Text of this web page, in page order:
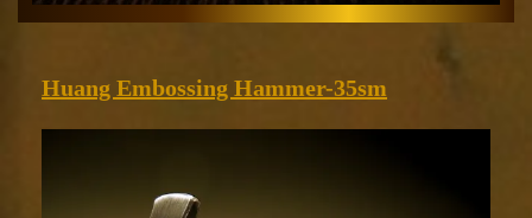
Huang Embossing Hammer-35sm